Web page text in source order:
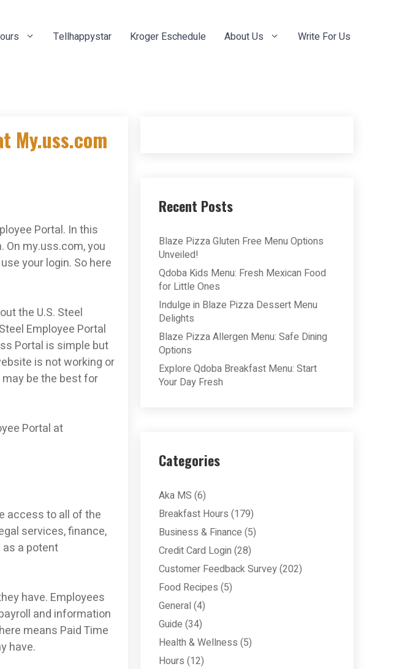
Tellhappystar Kroger Eschedule About Us Write For Us
My.uss.com
Portal. In this
On my.uss.com, you
your login. So here
the U.S. Steel
Employee Portal
Portal is simple but
is not working or
be the best for
Portal at
access to all of the
services, finance,
a potent
have. Employees
and information
means Paid Time
have.
Recent Posts
Blaze Pizza Gluten Free Menu Options
Unveiled!
Qdoba Kids Menu: Fresh Mexican Food
for Little Ones
Indulge in Blaze Pizza Dessert Menu
Delights
Blaze Pizza Allergen Menu: Safe Dining
Options
Explore Qdoba Breakfast Menu: Start
Your Day Fresh
Categories
Aka MS (6)
Breakfast Hours (179)
Business & Finance (5)
Credit Card Login (28)
Customer Feedback Survey(202)
Food Recipes (5)
General (4)
Guide (34)
Health & Wellness (5)
Hours (12)